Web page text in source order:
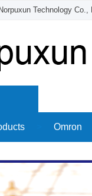
Technology Co.,
Omron